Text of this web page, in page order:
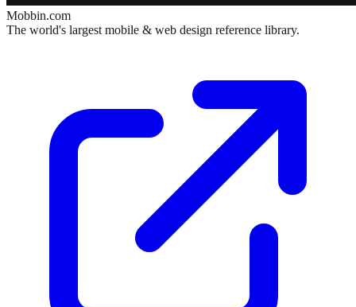
Mobbin.com
The world's largest mobile & web design reference library.